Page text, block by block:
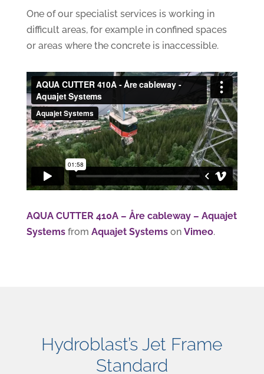
One of our specialist services is working in
difficult areas, for example in confined spaces
or areas where the concrete is inaccessible.
AQUA CUTTER 410A – Åre cableway – Aquajet
Systemsfrom Aquajet Systemson Vimeo.
Hydroblast’s Jet Frame
Standard